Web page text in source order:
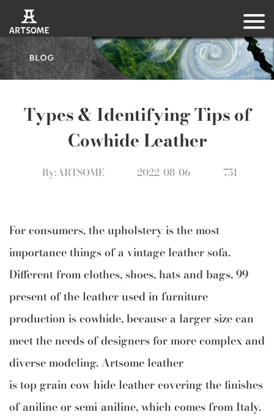
Types & Identifying Tips of
Cowhide Leather
By:ARTSOME 2022-08-06 751
For consumers, the upholstery is the most
importance things of a vintage leather sofa.
Different from clothes, shoes, hats and bags, 99
present of the leather used in furniture
production is cowhide, because a larger size can
meet the needs of designers for more complex and
diverse modeling. Artsome leather
is top grain cow hide leather covering the finishes
of aniline or semi-aniline, which comes from Italy.